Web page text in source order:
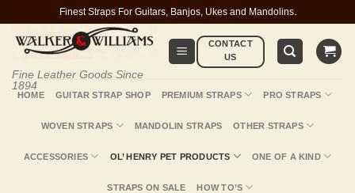
content
Finest Straps For Guitars, Banjos, Ukes and Mandolins.
Fine Leather Goods Since
1894
CONTACT
US
HOME GUITAR STRAP SHOP PREMIUM STRAPS PRO STRAPS
WOVEN STRAPS MANDOLIN STRAPS OTHER STRAPS
ACCESSORIES OL’ HENRY PET PRODUCTS ONE OF A KIND
STRAPS ON SALE HOW TO’S